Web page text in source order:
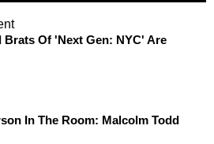
Brats Of 'Next Gen: NYC' Are
In The Room: Malcolm Todd